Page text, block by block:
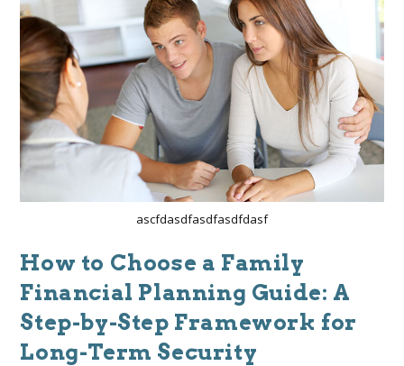
ascfdasdfasdfasdfdasf
How to Choose a Family
Financial Planning Guide: A
Step-by-Step Framework for
Long-Term Security